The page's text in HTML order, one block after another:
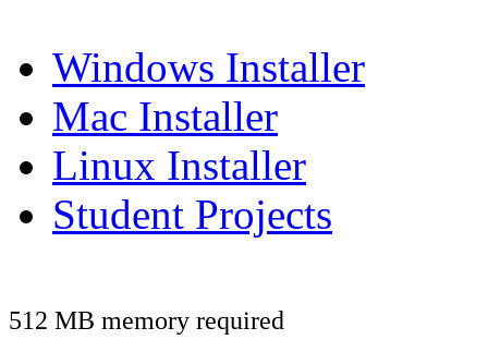
Windows Installer
Mac Installer
Linux Installer
Student Projects
512 MB memory required